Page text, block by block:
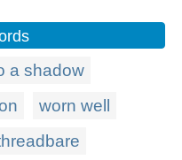
a shadow
worn well